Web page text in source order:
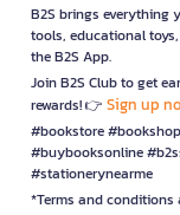
B2S brings everything
tools, educational
the B2S App.
Join B2S Club to get
rewards! 👉 Sign up
#bookstore
#buybooksonline
#stationerynearme
*Terms and conditions